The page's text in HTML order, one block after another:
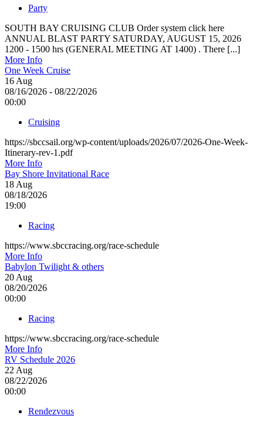
Party
SOUTH BAY CRUISING CLUB Order system click here
ANNUAL BLAST PARTY SATURDAY, AUGUST 15, 2026
1200 - 1500 hrs (GENERAL MEETING AT 1400) . There [...]
More Info
One Week Cruise
16 Aug
08/16/2026 - 08/22/2026
00:00
Cruising
https://sbccsail.org/wp-content/uploads/2026/07/2026-One-Week-
Itinerary-rev-1.pdf
More Info
Bay Shore Invitational Race
18 Aug
08/18/2026
19:00
Racing
https://www.sbccracing.org/race-schedule
More Info
Babylon Twilight & others
20 Aug
08/20/2026
00:00
Racing
https://www.sbccracing.org/race-schedule
More Info
RV Schedule 2026
22 Aug
08/22/2026
00:00
Rendezvous